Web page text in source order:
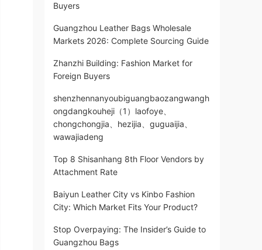
Buyers
Guangzhou Leather Bags Wholesale
Markets 2026: Complete Sourcing Guide
Zhanzhi Building: Fashion Market for
Foreign Buyers
shenzhennanyoubiguangbaozangwangh
ongdangkouheji（1）laofoye、
chongchongjia、hezijia、guguaijia、
wawajiadeng
Top 8 Shisanhang 8th Floor Vendors by
Attachment Rate
Baiyun Leather City vs Kinbo Fashion
City: Which Market Fits Your Product?
Stop Overpaying: The Insider’s Guide to
Guangzhou Bags